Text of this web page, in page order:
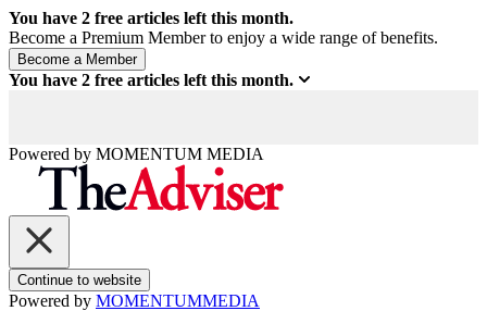
You have 2 free articles left this month.
Become a Premium Member to enjoy a wide range of benefits.
You have 2 free articles left this month.
Powered by MOMENTUM MEDIA
Continue to website
Powered by MOMENTUMMEDIA